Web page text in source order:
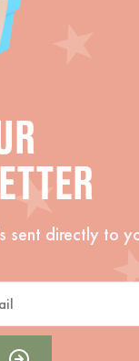
sent directly to